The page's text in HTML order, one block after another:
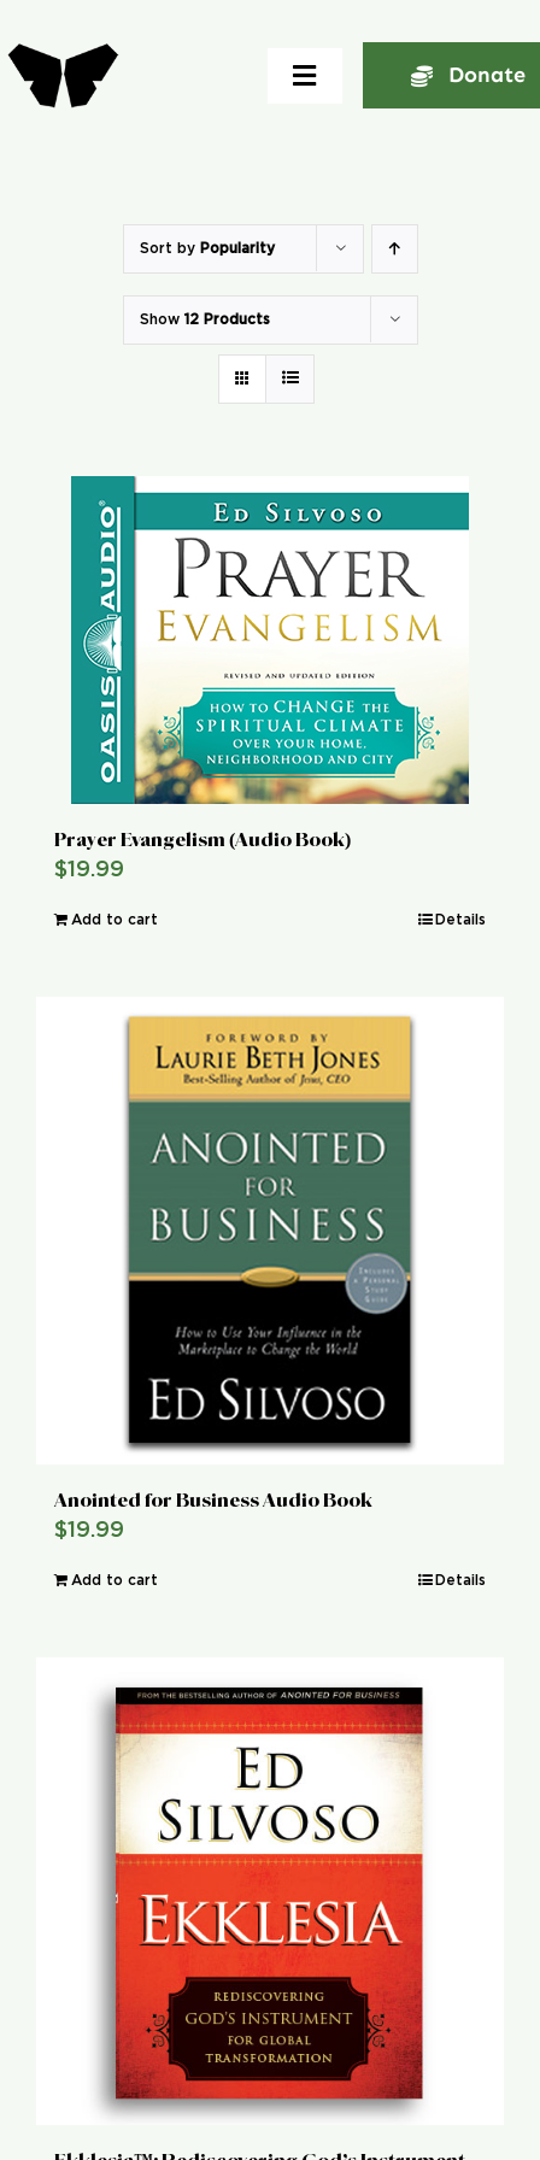
to
content
Toggle
Global Conference
Donate
Contact Us
Donate
Sort by Popularity
Show 12 Products
Prayer Evangelism (Audio Book)
$19.99
Add to cart Details
Anointed for Business Audio Book
$19.99
Add to cart Details